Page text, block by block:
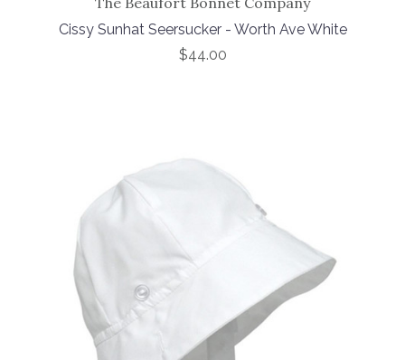
Cissy Sunhat Seersucker - Worth Ave White
$44.00